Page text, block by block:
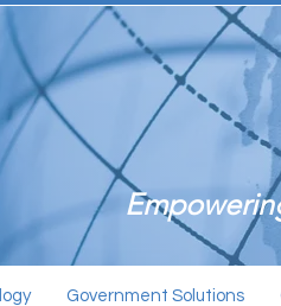
Government Solutions